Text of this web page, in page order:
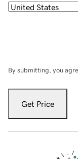
By submitting, you
Get Price